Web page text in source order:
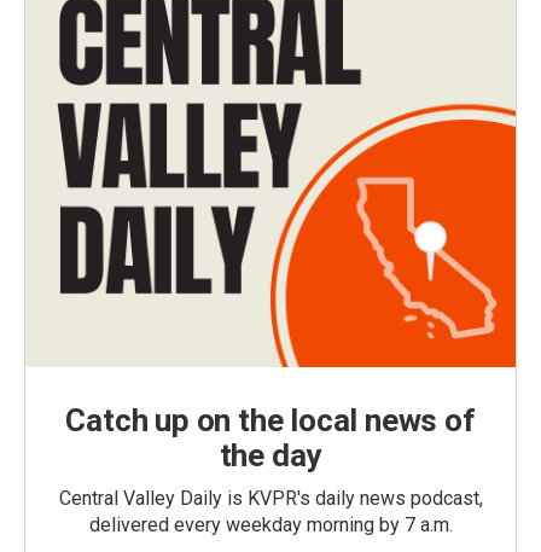
Catch up on the local news of
the day
Central Valley Daily is KVPR's daily news podcast,
delivered every weekday morning by 7 a.m.